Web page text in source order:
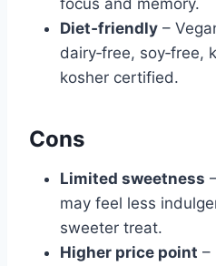
Diet‑friendly –
dairy‑free, soy‑free,
kosher certified.
Cons
Limited sweetness
may feel less
sweeter treat.
Higher price point –